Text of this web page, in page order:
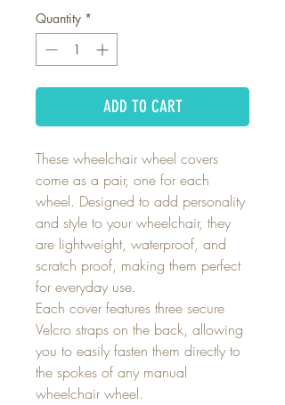
Quantity *
ADD TO CART
These wheelchair wheel covers
come as a pair, one for each
wheel. Designed to add personality
and style to your wheelchair, they
are lightweight, waterproof, and
scratch proof, making them perfect
for everyday use.
Each cover features three secure
Velcro straps on the back, allowing
you to easily fasten them directly to
the spokes of any manual
wheelchair wheel.